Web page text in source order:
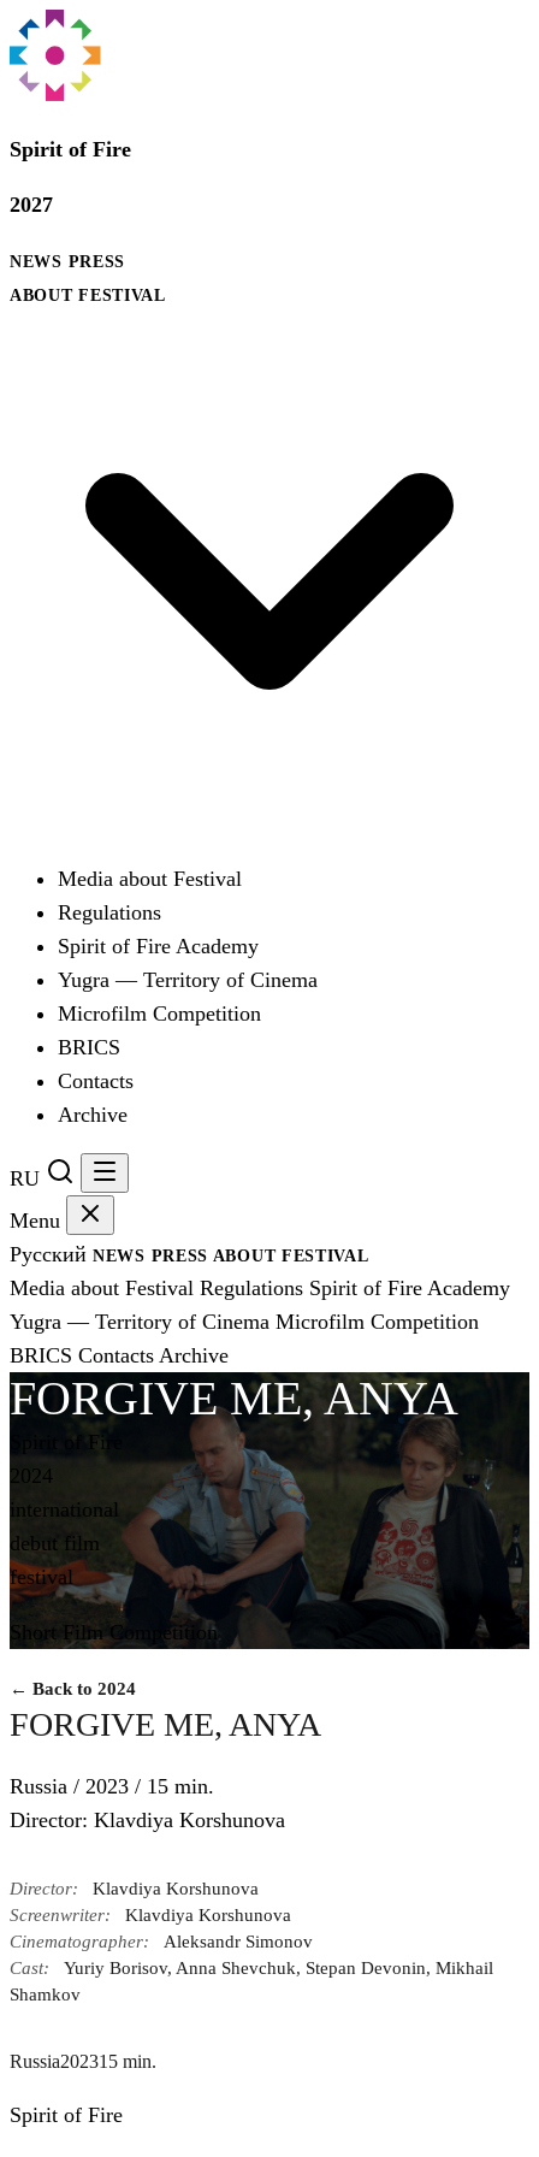
Spirit of Fire
2027
NEWS PRESS
ABOUT FESTIVAL
Media about Festival
Regulations
Spirit of Fire Academy
Yugra — Territory of Cinema
Microfilm Competition
BRICS
Contacts
Archive
RU
Menu
Русский NEWS PRESS ABOUT FESTIVAL
Media about Festival Regulations Spirit of Fire Academy
Yugra — Territory of Cinema Microfilm Competition
BRICS Contacts Archive
FORGIVE ME, ANYA
Spirit of Fire
2024
international
debut film
festival
Short Film Competition
← Back to 2024
FORGIVE ME, ANYA
Russia / 2023 / 15 min.
Director: Klavdiya Korshunova
Director:
Klavdiya Korshunova
Screenwriter:
Klavdiya Korshunova
Cinematographer:
Aleksandr Simonov
Cast:
Yuriy Borisov, Anna Shevchuk, Stepan Devonin, Mikhail
Shamkov
Russia202315 min.
Spirit of Fire